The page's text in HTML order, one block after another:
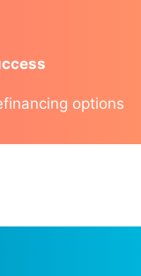
options